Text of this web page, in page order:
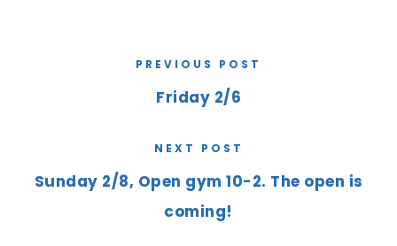
PREVIOUS POST
Friday 2/6
NEXT POST
Sunday 2/8, Open gym 10-2. The open is
coming!